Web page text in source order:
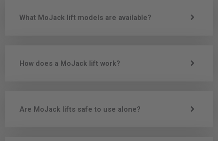
What MoJack lift models are available?
How does a MoJack lift work?
Are MoJack lifts safe to use alone?